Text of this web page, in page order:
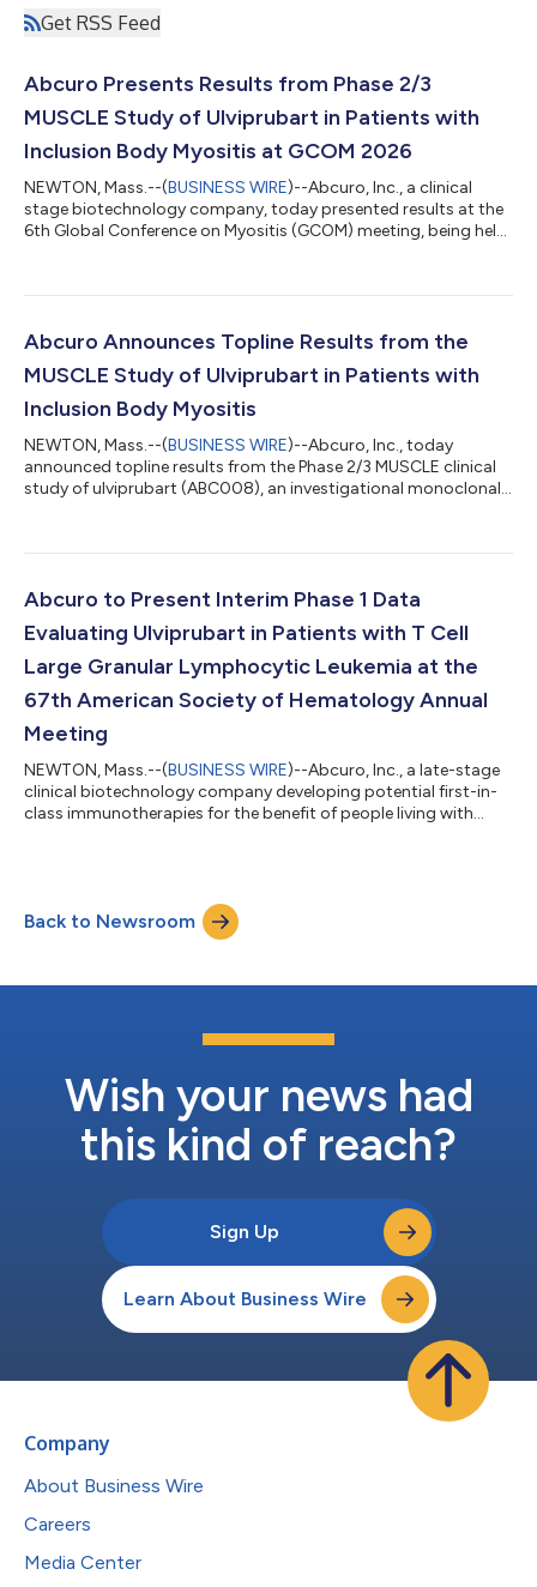
Get RSS Feed
Abcuro Presents Results from Phase 2/3
MUSCLE Study of Ulviprubart in Patients with
Inclusion Body Myositis at GCOM 2026
NEWTON, Mass.--(BUSINESS WIRE)--Abcuro, Inc., a clinical
stage biotechnology company, today presented results at the
6th Global Conference on Myositis (GCOM) meeting, being held
investigational monoclonal antibody in development for the
a rare, debilitating and relentlessly progressive chronic
autoimmune disease that currentl...
Abcuro Announces Topline Results from the
MUSCLE Study of Ulviprubart in Patients with
Inclusion Body Myositis
NEWTON, Mass.--(BUSINESS WIRE)--Abcuro, Inc., today
announced topline results from the Phase 2/3 MUSCLE clinical
study of ulviprubart (ABC008), an investigational monoclonal
relentlessly progressive chronic autoimmune disease that
study did not meet its primary endpoint, assessed by the IBM
Abcuro to Present Interim Phase 1 Data
Evaluating Ulviprubart in Patients with T Cell
Large Granular Lymphocytic Leukemia at the
67th American Society of Hematology Annual
Meeting
NEWTON, Mass.--(BUSINESS WIRE)--Abcuro, Inc., a late-stage
clinical biotechnology company developing potential first-in-
class immunotherapies for the benefit of people living with
safety, tolerability, and hematological effect of ulviprubart in
patients with T cell large granular lymphocytic leukemia (T-
Back to Newsroom
Wish your news had
this kind of reach?
Sign Up
Learn About Business Wire
Company
About Business Wire
Careers
Media Center